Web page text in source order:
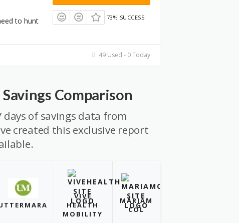
to hunt
73% SUCCESS
49 Used - 0 Today
Comparison
of savings data from
created this exclusive report
VIVE
HEALTH
MOBILITY
MARIAM
COL